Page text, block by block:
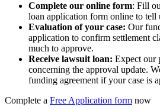
Complete our online form: Fill
loan application form online to tell
Evaluation of your case: Our
application to confirm settlement
much to approve.
Receive lawsuit loan: Expect our
concerning the approval update.
funding agreement if your case is
Complete a Free Application form now